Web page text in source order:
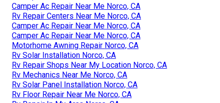
Camper Ac Repair Near Me Norco, CA
Rv Repair Centers Near Me Norco, CA
Camper Ac Repair Near Me Norco, CA
Camper Ac Repair Near Me Norco, CA
Motorhome Awning Repair Norco, CA
Rv Solar Installation Norco, CA
Rv Repair Shops Near My Location Norco, CA
Rv Mechanics Near Me Norco, CA
Rv Solar Panel Installation Norco, CA
Rv Floor Repair Near Me Norco, CA